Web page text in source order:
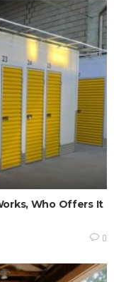
Who Offers It
0